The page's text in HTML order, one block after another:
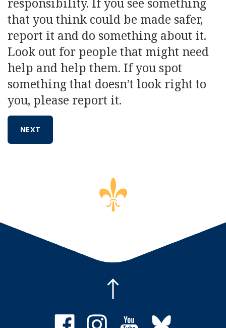
that you think could be made safer,
report it and do something about it.
Look out for people that might need
help and help them. If you spot
something that doesn’t look right to
you, please report it.
NEXT